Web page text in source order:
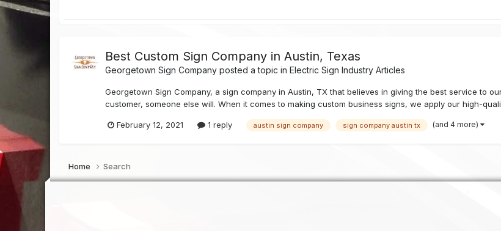
Best Custom Sign Company in Austin, Texas
Georgetown Sign Company posted a topic inElectric Sign Industry Articles
Georgetown Sign Company, a sign company in Austin, TX that believes in giving the best service to
customer, someone else will. When it comes to making custom business signs, we apply our high-
February 12, 2021 1 reply austin sign company sign company austin tx (and 4 more)
Home Search